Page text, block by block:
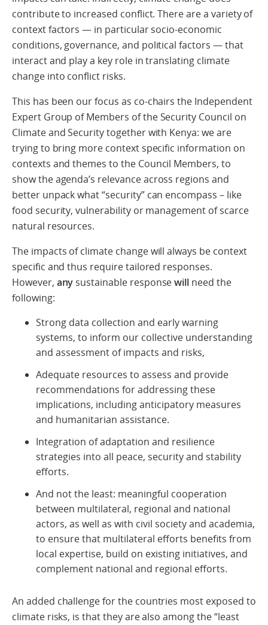
contribute to increased conflict. There are a variety of
context factors — in particular socio-economic
conditions, governance, and political factors — that
interact and play a key role in translating climate
change into conflict risks.
This has been our focus as co-chairs the Independent
Expert Group of Members of the Security Council on
Climate and Security together with Kenya: we are
trying to bring more context specific information on
contexts and themes to the Council Members, to
show the agenda’s relevance across regions and
better unpack what “security” can encompass – like
food security, vulnerability or management of scarce
natural resources.
The impacts of climate change will always be context
specific and thus require tailored responses.
However, any sustainable responsewill need the
following:
Strong data collection and early warning
systems, to inform our collective understanding
and assessment of impacts and risks,
Adequate resources to assess and provide
recommendations for addressing these
implications, including anticipatory measures
and humanitarian assistance.
Integration of adaptation and resilience
strategies into all peace, security and stability
efforts.
And not the least: meaningful cooperation
between multilateral, regional and national
actors, as well as with civil society and academia,
to ensure that multilateral efforts benefits from
local expertise, build on existing initiatives, and
complement national and regional efforts.
An added challenge for the countries most exposed to
climate risks, is that they are also among the “least